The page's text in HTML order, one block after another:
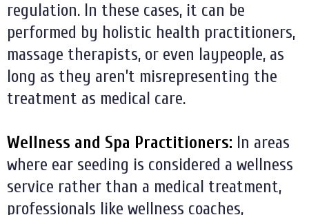
regulation. In these cases, it can be
performed by holistic health practitioners,
massage therapists, or even laypeople, as
long as they aren’t misrepresenting the
treatment as medical care.
Wellness and Spa Practitioners: In areas
where ear seeding is considered a wellness
service rather than a medical treatment,
professionals like wellness coaches,